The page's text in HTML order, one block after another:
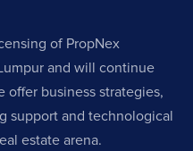
of PropNex
and will continue
offer business strategies,
support and technological
estate arena.